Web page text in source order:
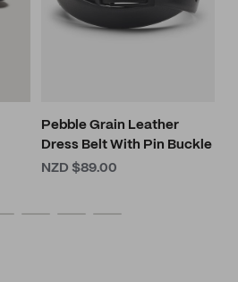
Pebble Grain Leather
Dress Belt With Pin Buckle
NZD $89.00